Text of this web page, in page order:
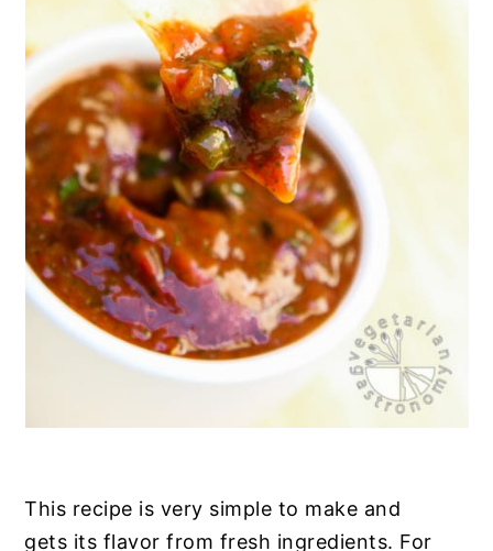
This recipe is very simple to make and
gets its flavor from fresh ingredients. For